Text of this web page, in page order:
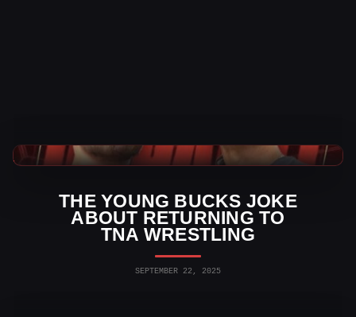
THE YOUNG BUCKS JOKE
ABOUT RETURNING TO
TNA WRESTLING
SEPTEMBER 22, 2025
TNA Wrestling News